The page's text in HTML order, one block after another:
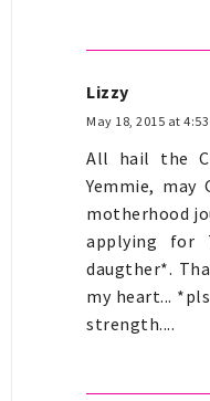
Lizzy
May 18, 2015 at 4:53
All hail the
Yemmie,
motherhood
applying for
daugther*.
my heart...
strength....